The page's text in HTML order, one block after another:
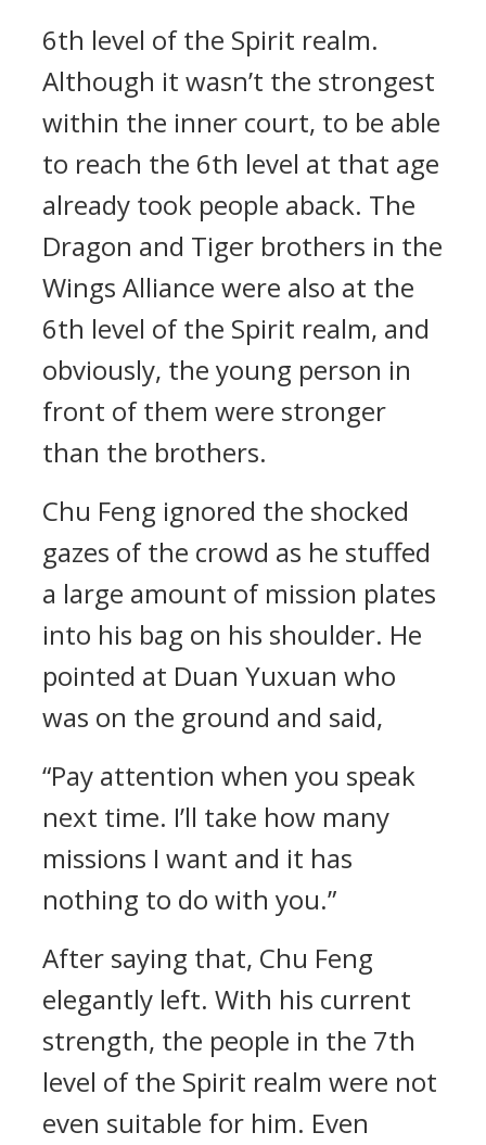
6th level of the Spirit realm.
Although it wasn’t the strongest
within the inner court, to be able
to reach the 6th level at that age
already took people aback. The
Dragon and Tiger brothers in the
Wings Alliance were also at the
6th level of the Spirit realm, and
obviously, the young person in
front of them were stronger
than the brothers.
Chu Feng ignored the shocked
gazes of the crowd as he stuffed
a large amount of mission plates
into his bag on his shoulder. He
pointed at Duan Yuxuan who
was on the ground and said,
“Pay attention when you speak
next time. I’ll take how many
missions I want and it has
nothing to do with you.”
After saying that, Chu Feng
elegantly left. With his current
strength, the people in the 7th
level of the Spirit realm were not
even suitable for him. Even